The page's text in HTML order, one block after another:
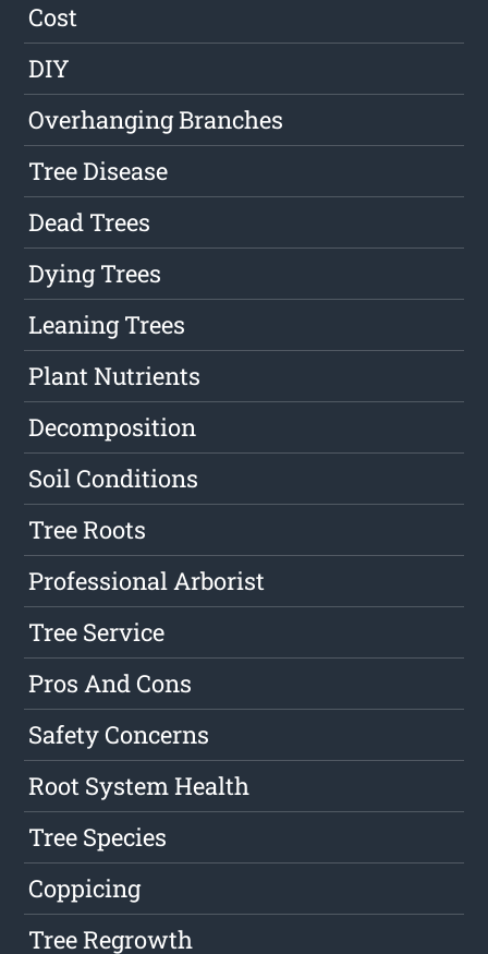
Cost
DIY
Overhanging Branches
Tree Disease
Dead Trees
Dying Trees
Leaning Trees
Plant Nutrients
Decomposition
Soil Conditions
Tree Roots
Professional Arborist
Tree Service
Pros And Cons
Safety Concerns
Root System Health
Tree Species
Coppicing
Tree Regrowth